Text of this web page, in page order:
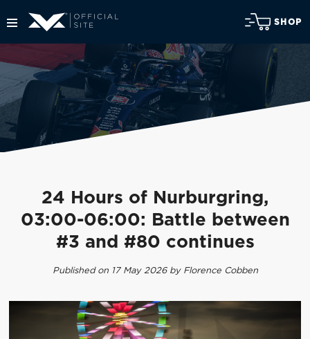
SHOP
24 Hours of Nurburgring,
03:00-06:00: Battle between
#3 and #80 continues
Published on 17 May 2026 by Florence Cobben